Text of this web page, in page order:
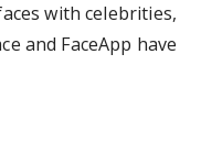
with celebrities,
and FaceApp have